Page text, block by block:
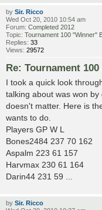
by Sir. Ricco
Wed Oct 20, 2010 10:54 am
Forum: Completed 2012
Topic: Tournament 100 "Winner"
Replies: 33
Views: 29572
Re: Tournament
I took a quick look
talking about was won
doesn't matter. Here is
wants to do.
Players GP W L
Bones2484 237 70 162
Aspalm 223 61 157
Harvmax 230 61 164
Darin44 231 59 ...
by Sir. Ricco